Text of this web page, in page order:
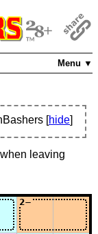
Menu ▼
[hide]
when leaving